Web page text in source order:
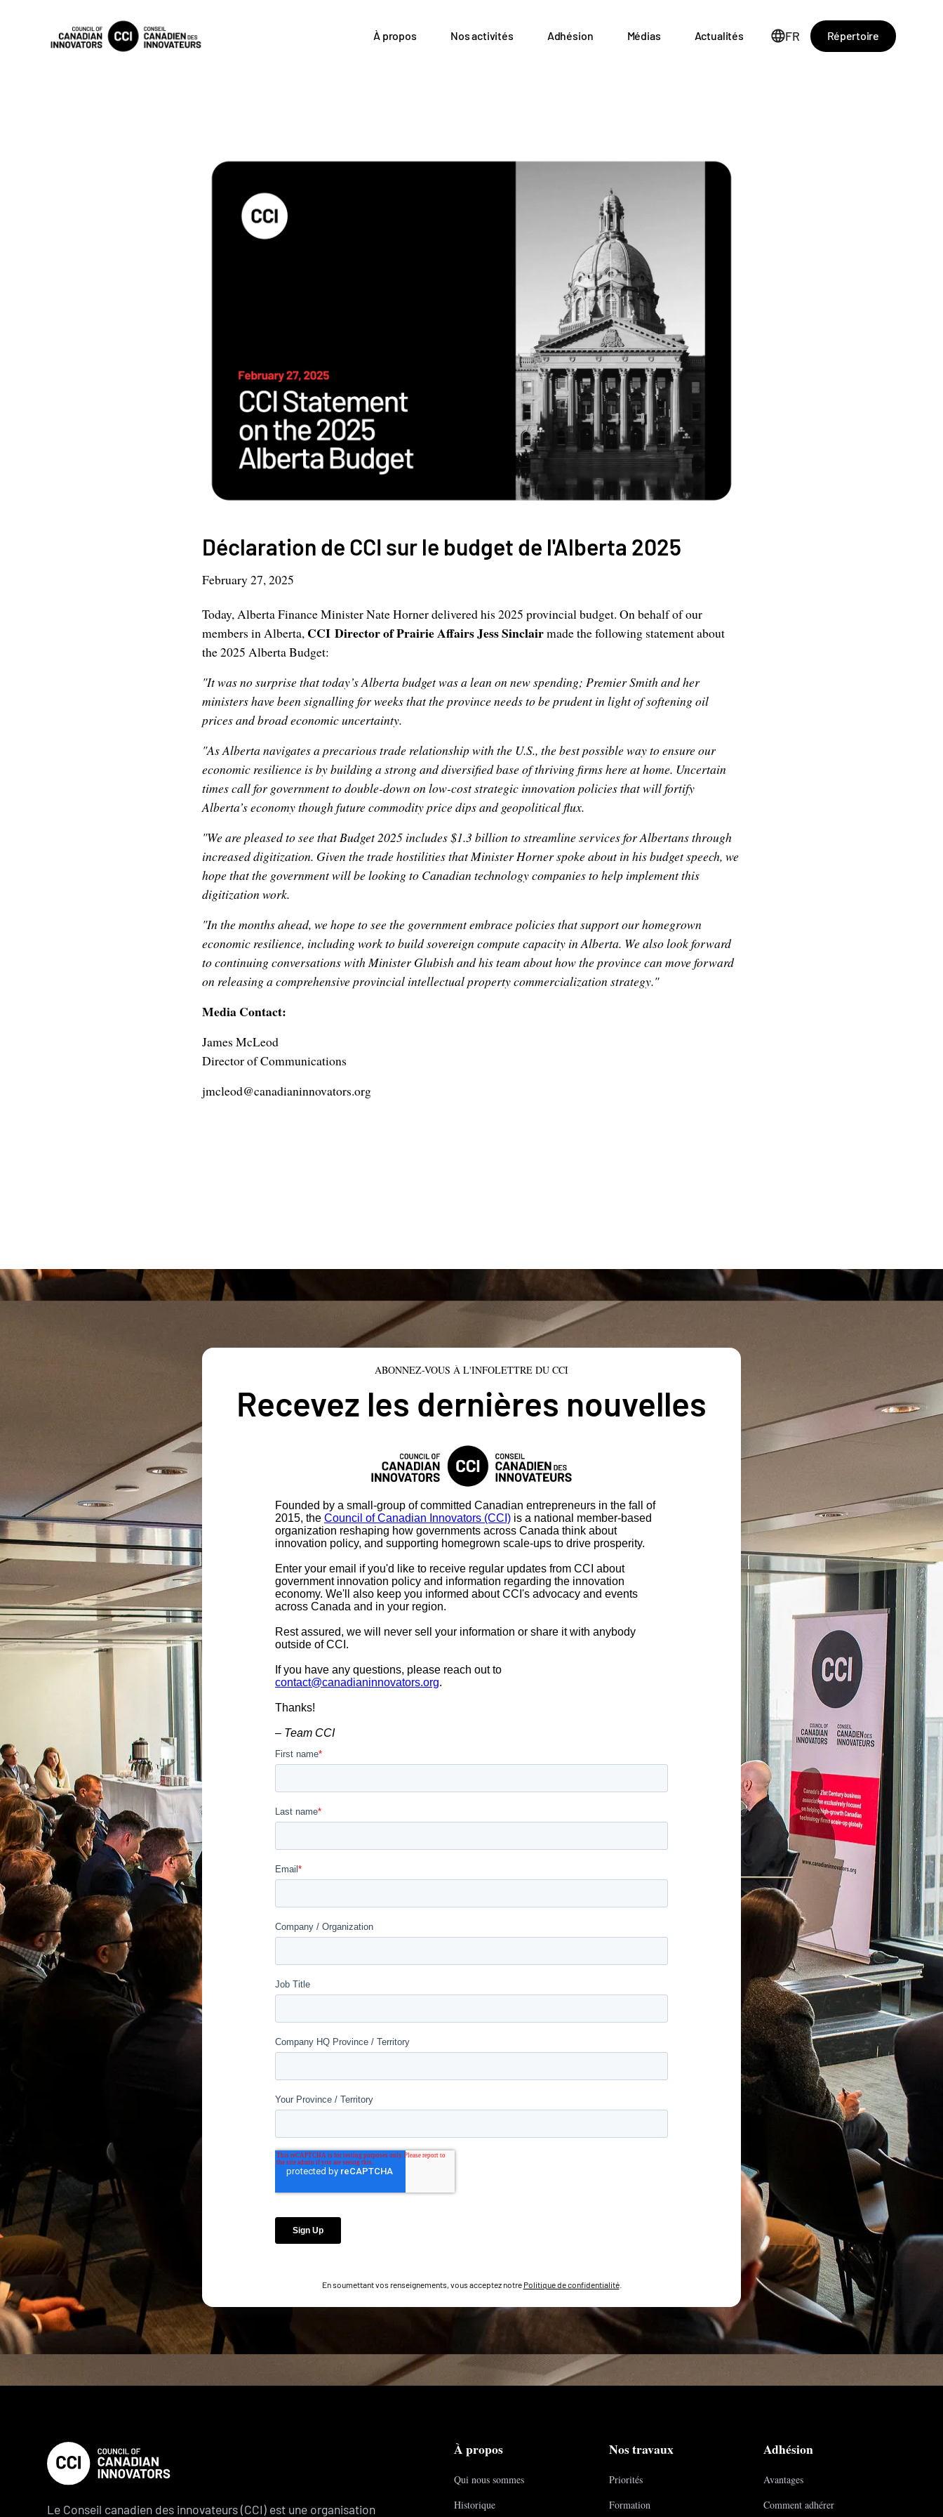
À propos Nos activités Adhésion Médias Actualités FR Répertoire
Déclaration de CCI sur le budget de l'Alberta 2025
February 27, 2025
Today, Alberta Finance Minister Nate Horner delivered his 2025 provincial budget. On behalf of our
members in Alberta, CCI Director of Prairie Affairs Jess Sinclairmade the following statement about
the 2025 Alberta Budget:
"It was no surprise that today’s Alberta budget was a lean on new spending; Premier Smith and her
ministers have been signalling for weeks that the province needs to be prudent in light of softening oil
prices and broad economic uncertainty.
"As Alberta navigates a precarious trade relationship with the U.S., the best possible way to ensure our
economic resilience is by building a strong and diversified base of thriving firms here at home. Uncertain
times call for government to double-down on low-cost strategic innovation policies that will fortify
Alberta’s economy though future commodity price dips and geopolitical flux.
"We are pleased to see that Budget 2025 includes $1.3 billion to streamline services for Albertans through
increased digitization. Given the trade hostilities that Minister Horner spoke about in his budget speech, we
hope that the government will be looking to Canadian technology companies to help implement this
digitization work.
"In the months ahead, we hope to see the government embrace policies that support our homegrown
economic resilience, including work to build sovereign compute capacity in Alberta. We also look forward
to continuing conversations with Minister Glubish and his team about how the province can move forward
on releasing a comprehensive provincial intellectual property commercialization strategy."
Media Contact:
James McLeod
Director of Communications
jmcleod@canadianinnovators.org
ABONNEZ-VOUS À L'INFOLETTRE DU CCI
Recevez les dernières nouvelles
En soumettant vos renseignements, vous acceptez notre Politique de confidentialité.
Le Conseil canadien des innovateurs (CCI) est une organisation
À propos
Qui nous sommes
Historique
Nos travaux
Priorités
Formation
Adhésion
Avantages
Comment adhérer